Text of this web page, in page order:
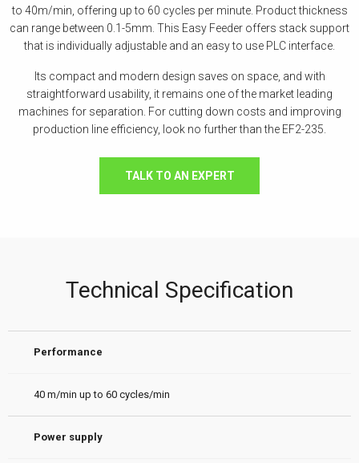
to 40m/min, offering up to 60 cycles per minute. Product thickness
can range between 0.1-5mm. This Easy Feeder offers stack support
that is individually adjustable and an easy to use PLC interface.
Its compact and modern design saves on space, and with
straightforward usability, it remains one of the market leading
machines for separation. For cutting down costs and improving
production line efficiency, look no further than the EF2-235.
TALK TO AN EXPERT
Technical Specification
Performance
40 m/min up to 60 cycles/min
Power supply